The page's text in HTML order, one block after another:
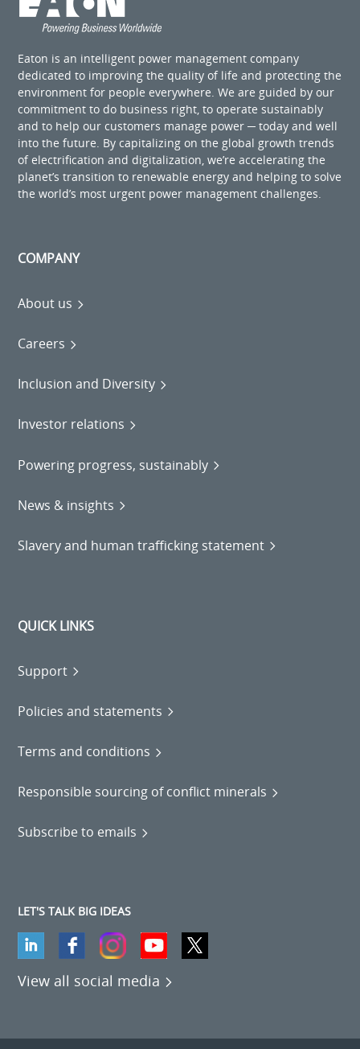
Eaton is an intelligent power management company
dedicated to improving the quality of life and protecting the
environment for people everywhere. We are guided by our
commitment to do business right, to operate sustainably
and to help our customers manage power ─ today and well
into the future. By capitalizing on the global growth trends
of electrification and digitalization, we’re accelerating the
planet’s transition to renewable energy and helping to solve
the world’s most urgent power management challenges.
COMPANY
About us
Careers
Inclusion and Diversity
Investor relations
Powering progress, sustainably
News & insights
Slavery and human trafficking statement
QUICK LINKS
Support
Policies and statements
Terms and conditions
Responsible sourcing of conflict minerals
Subscribe to emails
LET'S TALK BIG IDEAS
View all social media